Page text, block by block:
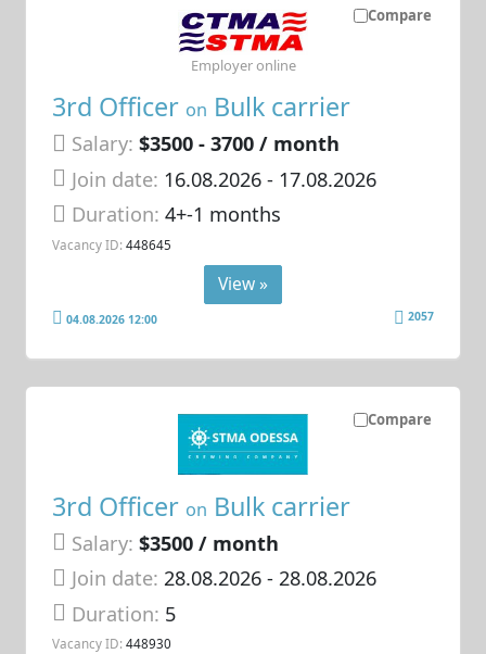
Compare
3rd Officer on Bulk carrier
Salary: $3500 - 3700 / month
Join date: 16.08.2026- 17.08.2026
Duration:4+-1 months
Vacancy ID: 448645
Employer online
View »
04.08.2026 12:00 2057
Compare
3rd Officer on Bulk carrier
Salary: $3500 / month
Join date: 28.08.2026- 28.08.2026
Duration: 5
Vacancy ID: 448930